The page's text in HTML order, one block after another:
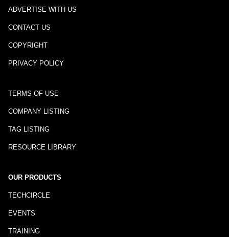
ADVERTISE WITH US
CONTACT US
COPYRIGHT
PRIVACY POLICY
TERMS OF USE
COMPANY LISTING
TAG LISTING
RESOURCE LIBRARY
OUR PRODUCTS
TECHCIRCLE
EVENTS
TRAINING